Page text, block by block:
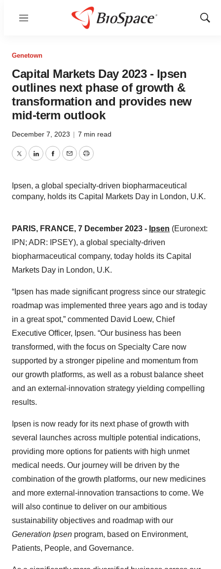
Menu
Show
Genetown
Capital Markets Day 2023 - Ipsen
outlines next phase of growth &
transformation and provides new
mid-term outlook
December 7, 2023 | 7 min read
TwitterLinkedInFacebook
EmailPrint
Ipsen, a global specialty-driven biopharmaceutical
company, holds its Capital Markets Day in London, U.K.
PARIS, FRANCE, 7 December 2023 - Ipsen (Euronext:
IPN; ADR: IPSEY), a global specialty-driven
biopharmaceutical company, today holds its Capital
Markets Day in London, U.K.
“Ipsen has made significant progress since our strategic
roadmap was implemented three years ago and is today
in a great spot,” commented David Loew, Chief
Executive Officer, Ipsen. “Our business has been
transformed, with the focus on Specialty Care now
supported by a stronger pipeline and momentum from
our growth platforms, as well as a robust balance sheet
and an external-innovation strategy yielding compelling
results.
Ipsen is now ready for its next phase of growth with
several launches across multiple potential indications,
providing more options for patients with high unmet
medical needs. Our journey will be driven by the
combination of the growth platforms, our new medicines
and more external-innovation transactions to come. We
will also continue to deliver on our ambitious
sustainability objectives and roadmap with our
Generation Ipsen program, based on Environment,
Patients, People, and Governance.